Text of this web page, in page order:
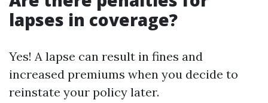
lapses in coverage?
Yes! A lapse can result in fines and
increased premiums when you decide to
reinstate your policy later.